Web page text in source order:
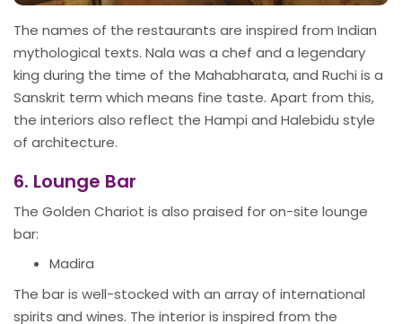
The names of the restaurants are inspired from Indian
mythological texts. Nala was a chef and a legendary
king during the time of the Mahabharata, and Ruchi is a
Sanskrit term which means fine taste. Apart from this,
the interiors also reflect the Hampi and Halebidu style
of architecture.
6. Lounge Bar
The Golden Chariot is also praised for on-site lounge
bar:
Madira
The bar is well-stocked with an array of international
spirits and wines. The interior is inspired from the